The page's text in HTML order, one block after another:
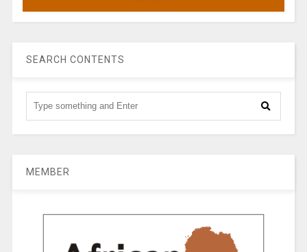
SEARCH CONTENTS
MEMBER